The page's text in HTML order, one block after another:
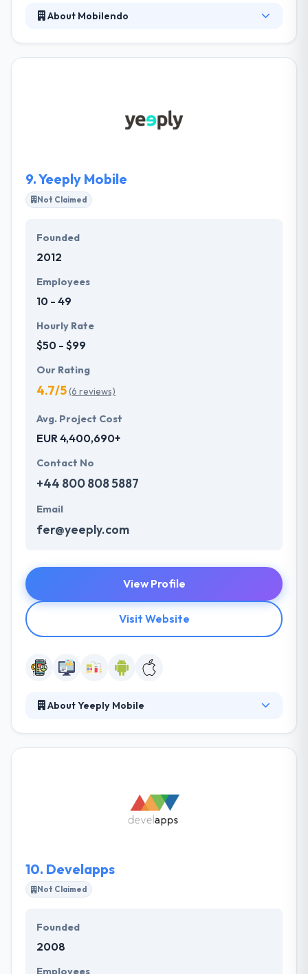
About Mobilendo
Their skilled team of developers controls necessary
skills and knowledge to help achieve the demands of
9.Yeeply Mobile
Not Claimed
Founded
2012
Employees
10 - 49
Hourly Rate
$50 - $99
Our Rating
4.7/5(6 reviews)
Avg. Project Cost
EUR 4,400,690+
Contact No
+44 800 808 5887
Email
fer@yeeply.com
View Profile
Visit Website
About Yeeply Mobile
a holistic service taking ideas right from the
blueprint stage and personalized assessment.
10. Develapps
Not Claimed
Founded
2008
Employees